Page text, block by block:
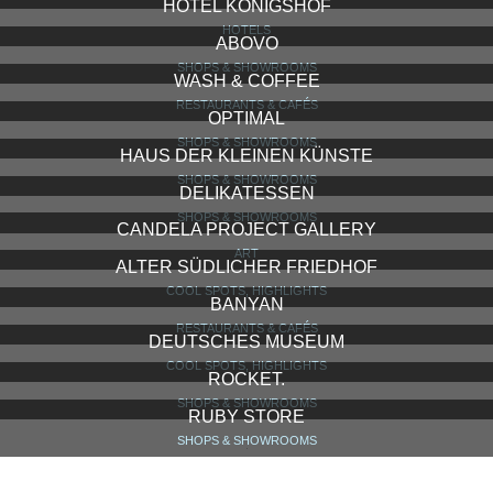
GÄRTNERPLATZ
COOL SPOTS, HIGHLIGHTS